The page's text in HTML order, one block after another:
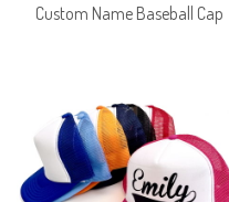
Custom Name Baseball Cap